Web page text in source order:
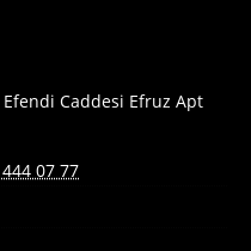
Caddesi Efruz Apt
07 77